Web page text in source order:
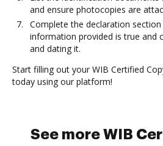
and ensure photocopies are
Complete the declaration
information provided is true and
and dating it.
Start filling out your WIB Certified
today using our platform!
See more WIB